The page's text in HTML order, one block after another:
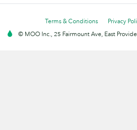
Terms & Conditions
Privacy
© MOO Inc., 25 Fairmount Ave, East